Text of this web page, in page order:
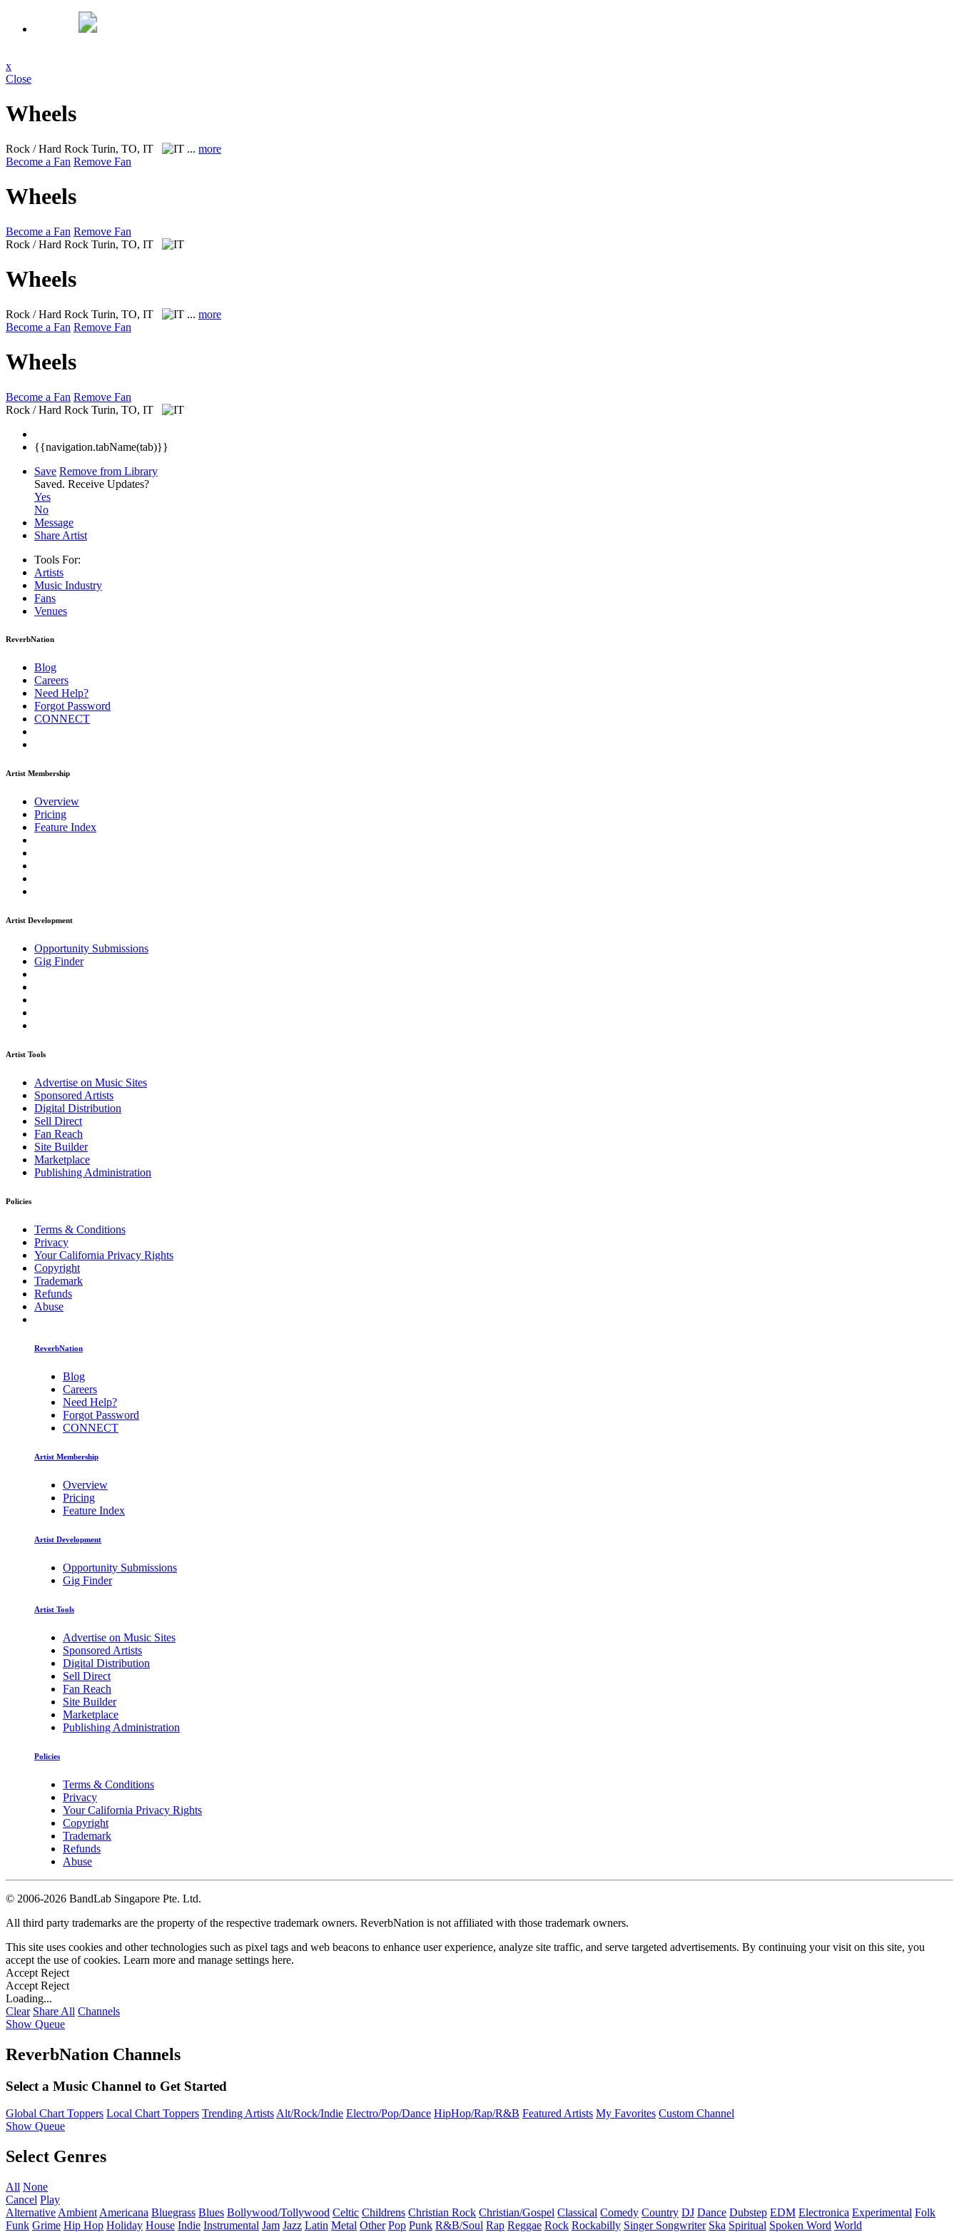
x
Close
Wheels
Rock / Hard Rock Turin, TO, IT ... more
Become a Fan Remove Fan
Wheels
Become a Fan Remove Fan
Rock / Hard Rock Turin, TO, IT
Wheels
Rock / Hard Rock Turin, TO, IT ... more
Become a Fan Remove Fan
Wheels
Become a Fan Remove Fan
Rock / Hard Rock Turin, TO, IT
{{navigation.tabName(tab)}}
Save Remove from Library
Saved. Receive Updates?
Yes
No
Message
Share Artist
Tools For:
Artists
Music Industry
Fans
Venues
ReverbNation
Blog
Careers
Need Help?
Forgot Password
CONNECT
Artist Membership
Overview
Pricing
Feature Index
Artist Development
Opportunity Submissions
Gig Finder
Artist Tools
Advertise on Music Sites
Sponsored Artists
Digital Distribution
Sell Direct
Fan Reach
Site Builder
Marketplace
Publishing Administration
Policies
Terms & Conditions
Privacy
Your California Privacy Rights
Copyright
Trademark
Refunds
Abuse
ReverbNation
Blog
Careers
Need Help?
Forgot Password
CONNECT
Artist Membership
Overview
Pricing
Feature Index
Artist Development
Opportunity Submissions
Gig Finder
Artist Tools
Advertise on Music Sites
Sponsored Artists
Digital Distribution
Sell Direct
Fan Reach
Site Builder
Marketplace
Publishing Administration
Policies
Terms & Conditions
Privacy
Your California Privacy Rights
Copyright
Trademark
Refunds
Abuse
© 2006-2026 BandLab Singapore Pte. Ltd.
All third party trademarks are the property of the respective trademark owners. ReverbNation is not affiliated with those trademark owners.
This site uses cookies and other technologies such as pixel tags and web beacons to enhance user experience, analyze site traffic, and serve targeted advertisements. By continuing your visit on this site, you
accept the use of cookies. Learn more and manage settings here.
Accept Reject
Accept Reject
Loading...
Clear Share All Channels
Show Queue
ReverbNation Channels
Select a Music Channel to Get Started
Global Chart Toppers Local Chart Toppers Trending ArtistsAlt/Rock/Indie Electro/Pop/Dance HipHop/Rap/R&B Featured Artists My Favorites Custom Channel
Show Queue
Select Genres
All None
Cancel Play
Alternative Ambient Americana Bluegrass Blues Bollywood/Tollywood Celtic Childrens Christian Rock Christian/Gospel Classical Comedy Country DJ Dance Dubstep EDM Electronica Experimental Folk
Funk Grime Hip Hop Holiday House Indie Instrumental Jam Jazz Latin Metal Other Pop Punk R&B/Soul Rap Reggae Rock Rockabilly Singer Songwriter Ska Spiritual Spoken Word World